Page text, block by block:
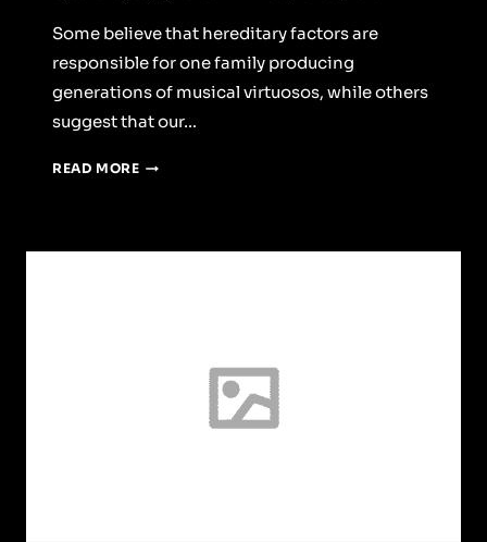
Some believe that hereditary factors are
responsible for one family producing
generations of musical virtuosos, while others
suggest that our…
READ MOREPRIVATE